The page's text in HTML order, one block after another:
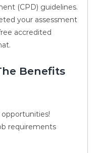
(CPD) guidelines.
your assessment
accredited
Benefits
requirements